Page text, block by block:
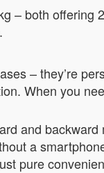
– both offering
– they’re
When you
and
a
pure